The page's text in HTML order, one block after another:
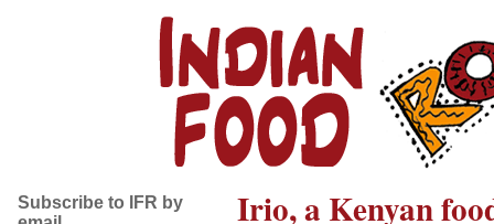
Subscribe to IFR by
Irio, a Kenyan